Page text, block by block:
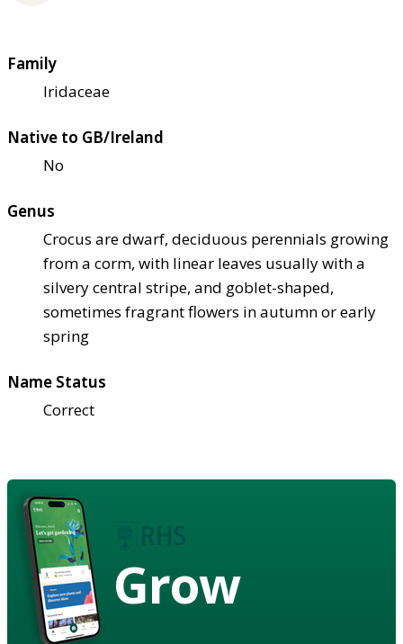
Family
Iridaceae
Native to GB/Ireland
No
Genus
Crocus are dwarf, deciduous perennials growing
from a corm, with linear leaves usually with a
silvery central stripe, and goblet-shaped,
sometimes fragrant flowers in autumn or early
spring
Name Status
Correct
Grow